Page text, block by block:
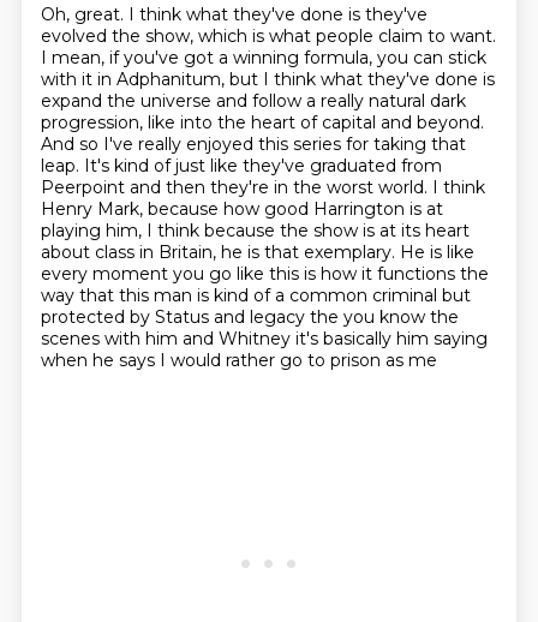
Oh, great. I think what they've done is they've
evolved the show, which is what people claim to want.
I mean, if you've got a winning formula, you can stick
with it in Adphanitum, but I think what they've done is
expand the universe and follow a really natural dark
progression, like into the heart of capital and beyond.
And so I've really enjoyed this series for taking that
leap. It's kind of just like they've graduated from
Peerpoint and then they're in the worst world. I think
Henry Mark, because how good Harrington is at
playing him, I think because the show is at its heart
about class in Britain, he is that exemplary. He is like
every moment you go like this is how it functions the
way that this man is kind of a common criminal but
protected by Status and legacy the you know the
scenes with him and Whitney it's basically him saying
when he says I would rather go to prison as me